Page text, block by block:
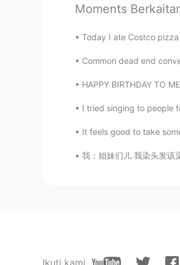
May
thats really …哈
CN EN
yes!
Moments
Today I ate Costco
Common dead end
HAPPY BIRTHDAY TO
I tried singing to people
It feels good to take
我：姐妹们儿 我染头发该染什么颜色？ 一号
Ikuti kami